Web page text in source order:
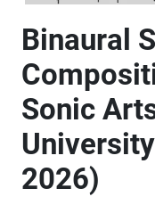
Binaural
Sonic
2026)